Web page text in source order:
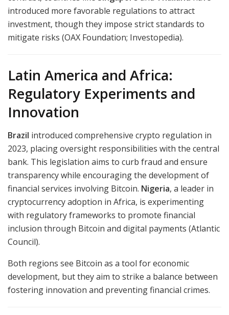
introduced more favorable regulations to attract
investment, though they impose strict standards to
mitigate risks (OAX Foundation; Investopedia).
Latin America and Africa:
Regulatory Experiments and
Innovation
Brazil introduced comprehensive crypto regulation in
2023, placing oversight responsibilities with the central
bank. This legislation aims to curb fraud and ensure
transparency while encouraging the development of
financial services involving Bitcoin. Nigeria, a leader in
cryptocurrency adoption in Africa, is experimenting
with regulatory frameworks to promote financial
inclusion through Bitcoin and digital payments (Atlantic
Council).
Both regions see Bitcoin as a tool for economic
development, but they aim to strike a balance between
fostering innovation and preventing financial crimes.